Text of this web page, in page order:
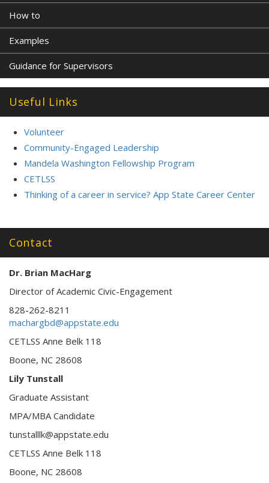
How to
Examples
Guidance for Supervisors
Useful Links
Volunteer
Community-Engaged Leadership
Mandela Washington Fellowship Program
CETLSS
Thinking of a career in service? App State Career Center
Contact
Dr. Brian MacHarg
Director of Academic Civic-Engagement
828-262-8211
machargbd@appstate.edu
CETLSS Anne Belk 118
Boone, NC 28608
Lily Tunstall
Graduate Assistant
MPA/MBA Candidate
tunstalllk@appstate.edu
CETLSS Anne Belk 118
Boone, NC 28608